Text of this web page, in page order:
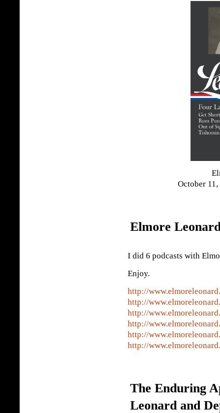
October
Elmore
I did 6 podcasts with
Enjoy.
http://
http://
http://
http://
http://
http://
The Enduring
Leonard and